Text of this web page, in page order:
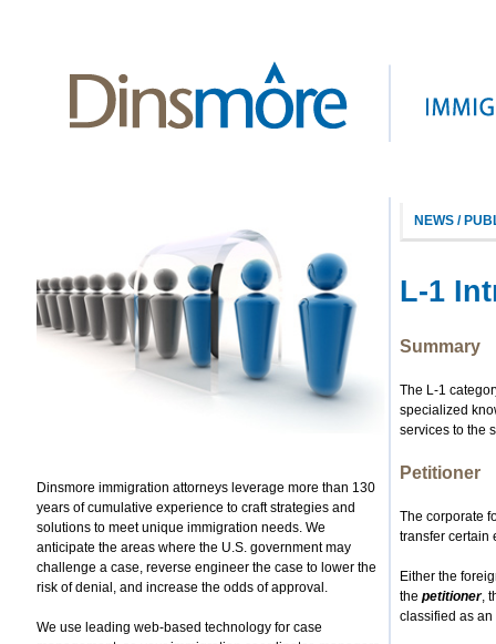
Dinsmore immigration attorneys leverage more than 130
years of cumulative experience to craft strategies and
solutions to meet unique immigration needs. We
anticipate the areas where the U.S. government may
challenge a case, reverse engineer the case to lower the
risk of denial, and increase the odds of approval.
We use leading web-based technology for case
NEWS /
L-1
Summary
The L-1
specialized
services to the
Petitioner
The corporate
transfer certain
Either the
the petitioner,
classified as